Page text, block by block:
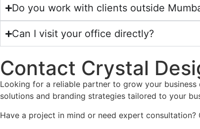
Do you work with clients outside
Can I visit your office directly?
Contact Crystal
Looking for a reliable partner to grow your
solutions and branding strategies tailored to your
Have a project in mind or need expert consultation?